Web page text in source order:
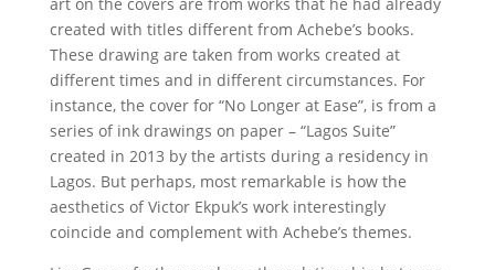
created with titles different from Achebe’s books.
These drawing are taken from works created at
different times and in different circumstances. For
instance, the cover for “No Longer at Ease”, is from a
series of ink drawings on paper – “Lagos Suite”
created in 2013 by the artists during a residency in
Lagos. But perhaps, most remarkable is how the
aesthetics of Victor Ekpuk’s work interestingly
coincide and complement with Achebe’s themes.